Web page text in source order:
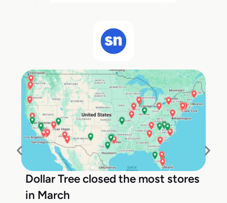
Dollar Tree closed the most stores
in March